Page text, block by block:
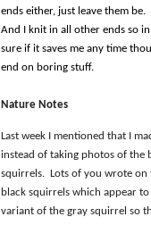
ends either, just leave them be.
And I knit in all other ends so
sure if it saves me any time
end on boring stuff.
Nature Notes
Last week I mentioned that I
instead of taking photos of the
squirrels. Lots of you wrote
black squirrels which appear
variant of the gray squirrel so